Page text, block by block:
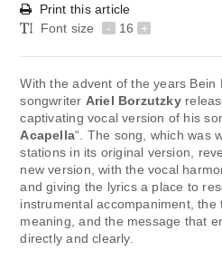
Print this article
Font size
- 16 +
With the advent of the years Bein
songwriter Ariel Borzutzky
captivating vocal version of his
Acapella“. The song, which was
stations in its original version,
new version, with the vocal
and giving the lyrics a place to
instrumental accompaniment, the
meaning, and the message that
directly and clearly.